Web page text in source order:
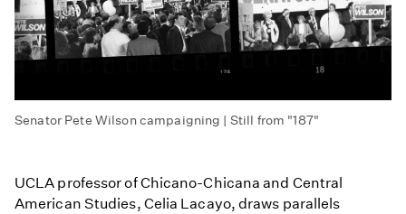
Senator Pete Wilson campaigning | Still from "187"
UCLA professor of Chicano-Chicana and Central
American Studies, Celia Lacayo, draws parallels